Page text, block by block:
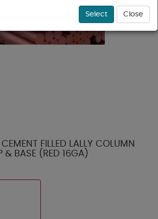
FILLED LALLY COLUMN
BASE (RED 16GA)
Select Close